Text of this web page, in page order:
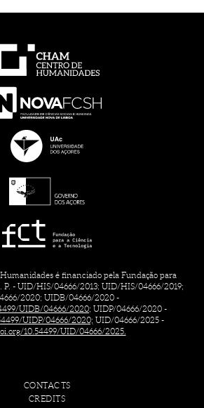
é financiado pela Fundação para
P. - UID/HIS/04666/2013; UID/HIS/04666/2019;
2020; UIDB/04666/2020 -
UIDB/04666/2020; UIDP/04666/2020 -
UIDP/04666/2020; UID/04666/2025 -
10.54499/UID/04666/2025.
CONTACTS
CREDITS